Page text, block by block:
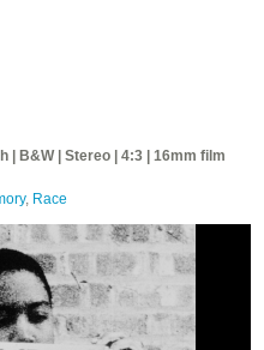
| B&W | Stereo | 4:3 | 16mm film
, Race